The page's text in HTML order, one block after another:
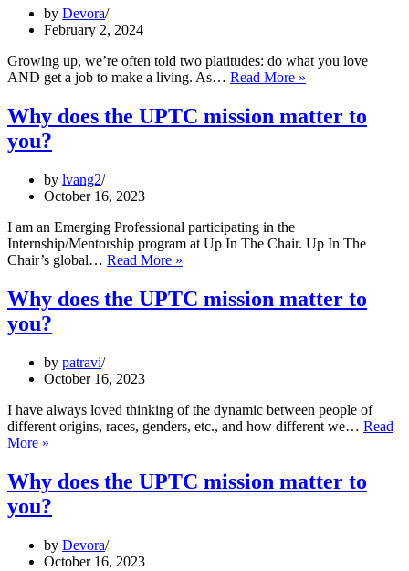
the
Outstanding
Woman
in
Business
Good
Business
Colorado
by Devora
February 2, 2024
Growing up, we’re often told two platitudes: do what you love
AND get a job to make a living. As… Read More »
you
love
Why does the UPTC mission matter to
you?
by lvang2
October 16, 2023
I am an Emerging Professional participating in the
Internship/Mentorship program at Up In The Chair. Up In The
Chair’s global… Read More »
the
UPTC
Why does the UPTC mission matter to
you?
by patravi
October 16, 2023
I have always loved thinking of the dynamic between people of
different origins, races, genders, etc., and how different we… Read
More »
the
UPTC
mission
to
you?
Why does the UPTC mission matter to
you?
by Devora
October 16, 2023